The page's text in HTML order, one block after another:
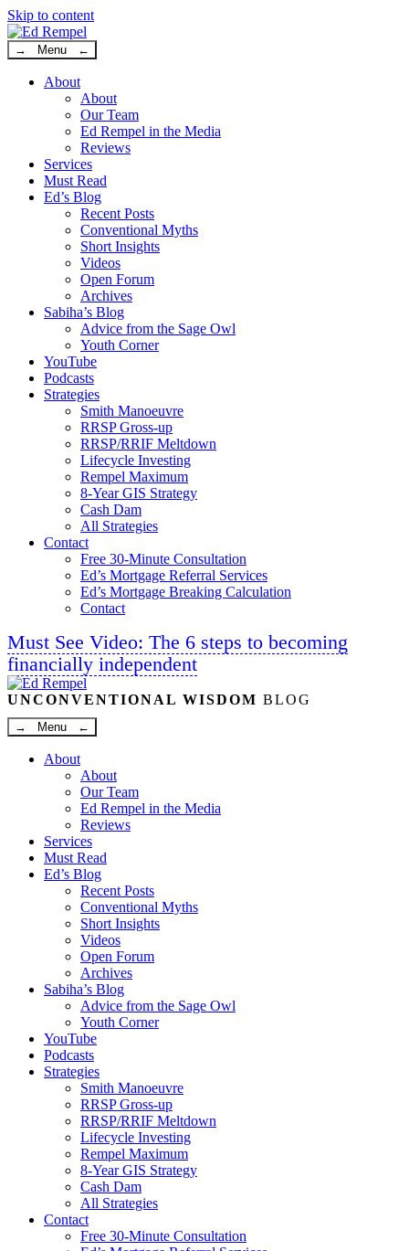
Skip to content
→ Menu ←
About
About
Our Team
Ed Rempel in the Media
Reviews
Services
Must Read
Ed’s Blog
Recent Posts
Conventional Myths
Short Insights
Videos
Open Forum
Archives
Sabiha’s Blog
Advice from the Sage Owl
Youth Corner
YouTube
Podcasts
Strategies
Smith Manoeuvre
RRSP Gross-up
RRSP/RRIF Meltdown
Lifecycle Investing
Rempel Maximum
8-Year GIS Strategy
Cash Dam
All Strategies
Contact
Free 30-Minute Consultation
Ed’s Mortgage Referral Services
Ed’s Mortgage Breaking Calculation
Contact
Must See Video: The 6 steps to becoming
financially independent
Linkedin
Twitter
Facebook
Youtube
UNCONVENTIONAL WISDOM BLOG
→ Menu ←
About
About
Our Team
Ed Rempel in the Media
Reviews
Services
Must Read
Ed’s Blog
Recent Posts
Conventional Myths
Short Insights
Videos
Open Forum
Archives
Sabiha’s Blog
Advice from the Sage Owl
Youth Corner
YouTube
Podcasts
Strategies
Smith Manoeuvre
RRSP Gross-up
RRSP/RRIF Meltdown
Lifecycle Investing
Rempel Maximum
8-Year GIS Strategy
Cash Dam
All Strategies
Contact
Free 30-Minute Consultation